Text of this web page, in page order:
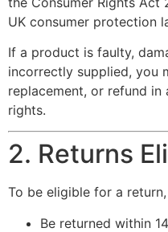
UK consumer protection
If a product is faulty,
incorrectly supplied, you
replacement, or refund
rights.
2. Returns
To be eligible for a
Be returned within